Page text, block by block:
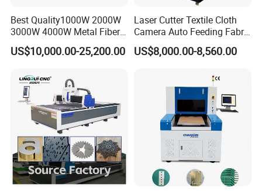
Best Quality1000W 2000W
3000W 4000W Metal Fiber
Laser Cutting Machine for
Stainless Carbon Steel
US$10,000.00-25,200.00
Laser Cutter Textile Cloth
Camera Auto Feeding Fabric
Cloth Jeans Garment 1830
US$8,000.00-8,560.00